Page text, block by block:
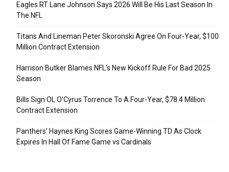
Eagles RT Lane Johnson Says 2026 Will Be His Last Season In
The NFL
Titans And Lineman Peter Skoronski Agree On Four-Year, $100
Million Contract Extension
Harrison Butker Blames NFL’s New Kickoff Rule For Bad 2025
Season
Bills Sign OL O’Cyrus Torrence To A Four-Year, $78.4 Million
Contract Extension
Panthers’ Haynes King Scores Game-Winning TD As Clock
Expires In Hall Of Fame Game vs Cardinals